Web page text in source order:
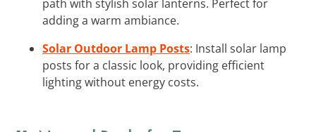
path with stylish solar lanterns. Perfect for
adding a warm ambiance.
Solar Outdoor Lamp Posts: Install solar lamp
posts for a classic look, providing efficient
lighting without energy costs.